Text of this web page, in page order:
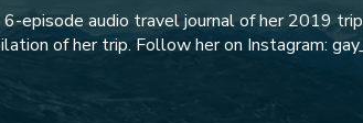
6-episode audio travel journal of her 2019
of her trip. Follow her on Instagram: